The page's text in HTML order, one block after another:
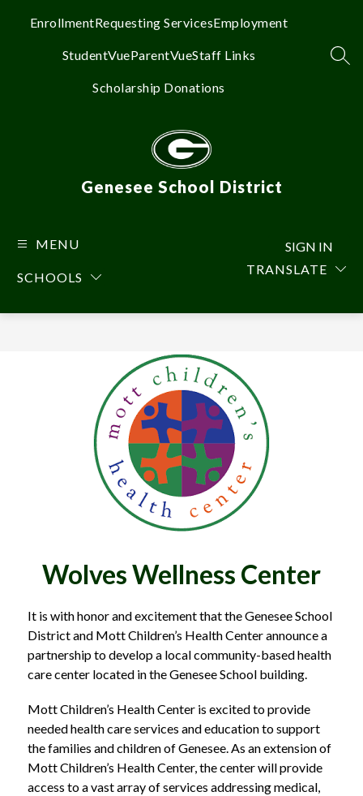
EnrollmentRequesting ServicesEmployment
StudentVueParentVueStaff Links
Scholarship Donations
Genesee School District
MENU
SCHOOLS
TRANSLATE
SIGN IN
Wolves Wellness Center
It is with honor and excitement that the Genesee School
District and Mott Children’s Health Center announce a
partnership to develop a local community-based health
care center located in the Genesee School building.
Mott Children’s Health Center is excited to provide
needed health care services and education to support
the families and children of Genesee. As an extension of
Mott Children’s Health Center, the center will provide
access to a vast array of services addressing medical,